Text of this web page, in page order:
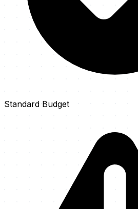
Standard Budget